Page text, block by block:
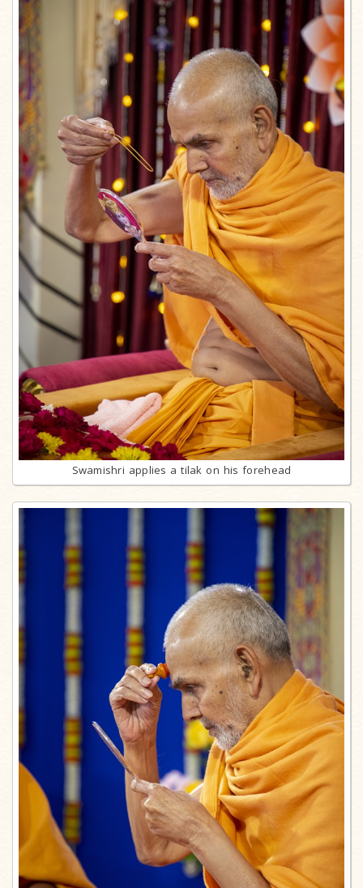
Swamishri applies a tilak on his forehead